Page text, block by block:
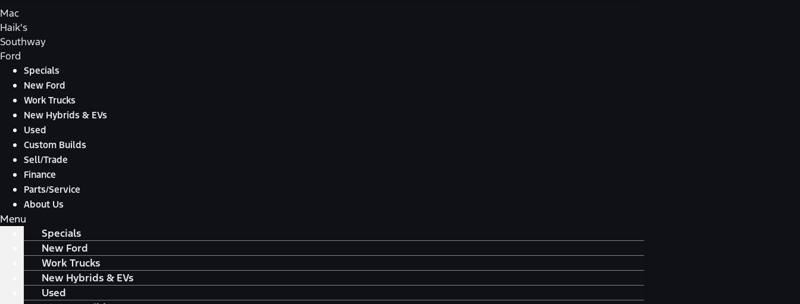
Mac
Haik's
Southway
Ford
Specials
New Ford
Work Trucks
New Hybrids & EVs
Used
Custom Builds
Sell/Trade
Finance
Parts/Service
About Us
Menu
Specials
New Ford
Work Trucks
New Hybrids & EVs
Used